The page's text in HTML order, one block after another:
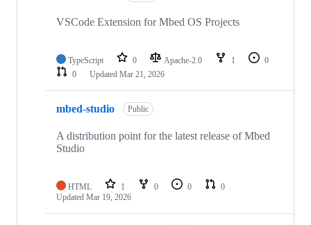
VSCode Extension for Mbed OS Projects
TypeScript 0 Apache-2.0 1
0
0
Updated Mar 21, 2026
mbed-studio Public
A distribution point for the latest release of Mbed
Studio
HTML 1 0 0
0
Updated Mar 19, 2026